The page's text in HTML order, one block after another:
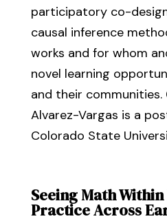
participatory co-
causal inference
works and for whom
novel learning
and their communities.
Alvarez-Vargas is a
Colorado State
Seeing Math
Practice Across